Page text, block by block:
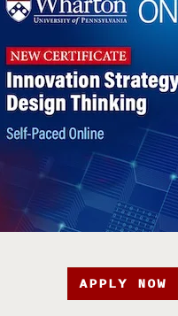
APPLY NOW